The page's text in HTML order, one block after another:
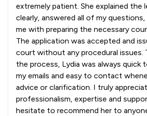
extremely patient. She explained the
clearly, answered all of my questions,
me with preparing the necessary
The application was accepted and
court without any procedural issues.
the process, Lydia was always quick
my emails and easy to contact
advice or clarification. I truly
professionalism, expertise and
hesitate to recommend her to